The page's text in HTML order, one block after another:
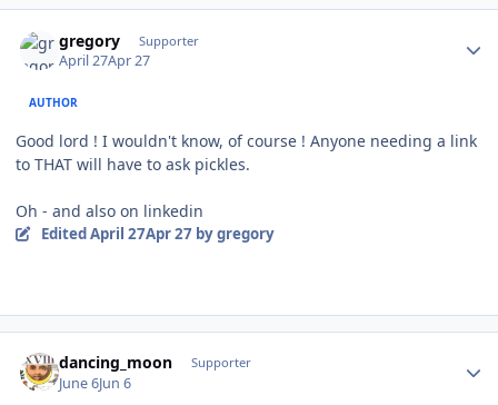
gregory Supporter
April 27Apr 27
AUTHOR
Good lord ! I wouldn't know, of course ! Anyone needing a link
to THAT will have to ask pickles.
Oh - and also on linkedin
EditedApril 27Apr 27by gregory
dancing_moon Supporter
June 6Jun 6